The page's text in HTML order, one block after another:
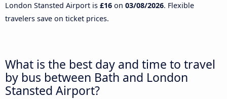
London Stansted Airport is £16 on 03/08/2026. Flexible
travelers save on ticket prices.
What is the best day and time to travel
by bus between Bath and London
Stansted Airport?